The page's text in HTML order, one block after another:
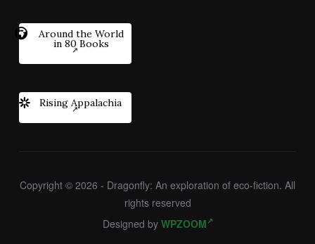
Around the World
in 80 Books
Rising Appalachia
Copyright © 2026 - Dragonfly: An exploration of eco-fiction. All
rights reserved
Designed by WPZOOM